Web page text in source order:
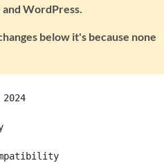
WordPress.
below it's because none